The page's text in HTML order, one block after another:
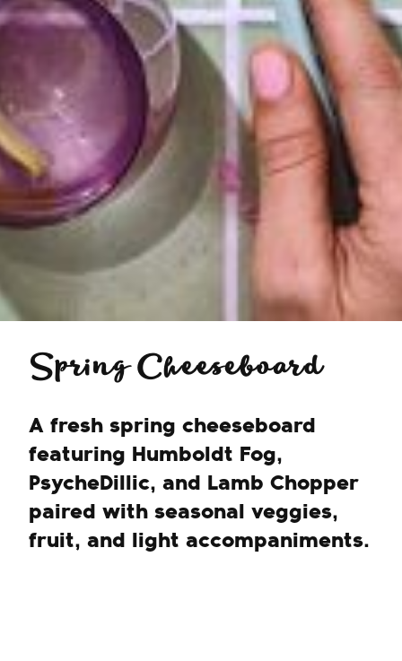
Spring Cheeseboard
A fresh spring cheeseboard
featuring Humboldt Fog,
PsycheDillic, and Lamb Chopper
paired with seasonal veggies,
fruit, and light accompaniments.